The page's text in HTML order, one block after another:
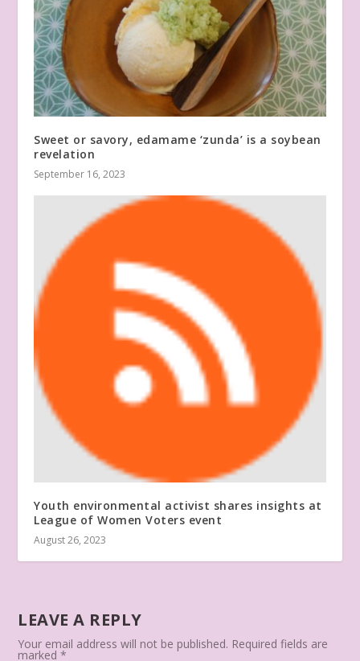
Sweet or savory, edamame ‘zunda’ is a soybean
revelation
September 16, 2023
Youth environmental activist shares insights at
League of Women Voters event
August 26, 2023
LEAVE A REPLY
Your email address will not be published. Required fields are
marked*